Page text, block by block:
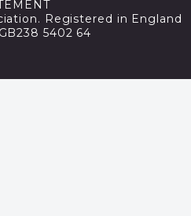
Registered in England
5402 64